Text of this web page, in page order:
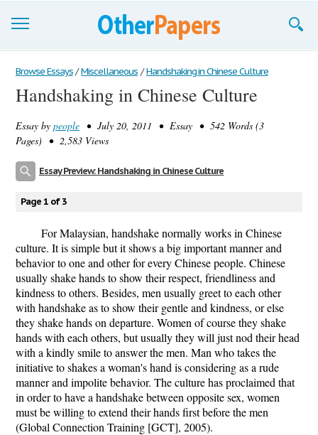
Browse Essays
Join now!
Login
Browse Essays / Miscellaneous / Handshaking in Chinese Culture
Handshaking in Chinese Culture
Essay by people • July 20, 2011 • Essay • 542 Words (3
Pages) • 2,583 Views
Essay Preview: Handshaking in Chinese Culture
Page 1 of 3
For Malaysian, handshake normally works in Chinese
culture. It is simple but it shows a big important manner and
behavior to one and other for every Chinese people. Chinese
usually shake hands to show their respect, friendliness and
kindness to others. Besides, men usually greet to each other
with handshake as to show their gentle and kindness, or else
they shake hands on departure. Women of course they shake
hands with each others, but usually they will just nod their head
with a kindly smile to answer the men. Man who takes the
initiative to shakes a woman's hand is considering as a rude
manner and impolite behavior. The culture has proclaimed that
in order to have a handshake between opposite sex, women
must be willing to extend their hands first before the men
(Global Connection Training [GCT], 2005).